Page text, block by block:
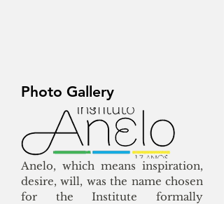
Photo Gallery
Anelo, which means inspiration,
desire, will, was the name chosen
for the Institute formally